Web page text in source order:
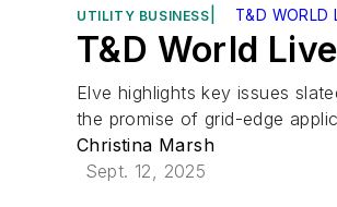
UTILITY BUSINESS T&D WORLD
T&D World
Elve highlights key issues
the promise of grid-edge
Christina Marsh
Sept. 12, 2025